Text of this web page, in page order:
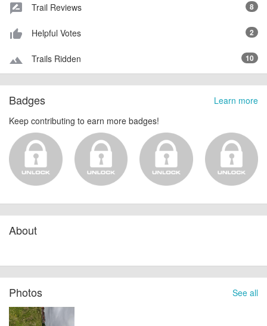
rate_review Trail Reviews 8
thumb_up_alt Helpful Votes 2
terrain Trails Ridden 10
Learn more
Badges
Keep contributing to earn more badges!
About
See all
Photos